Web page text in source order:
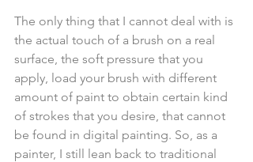
The only thing that I cannot deal with is
the actual touch of a brush on a real
surface, the soft pressure that you
apply, load your brush with different
amount of paint to obtain certain kind
of strokes that you desire, that cannot
be found in digital painting. So, as a
painter, I still lean back to traditional